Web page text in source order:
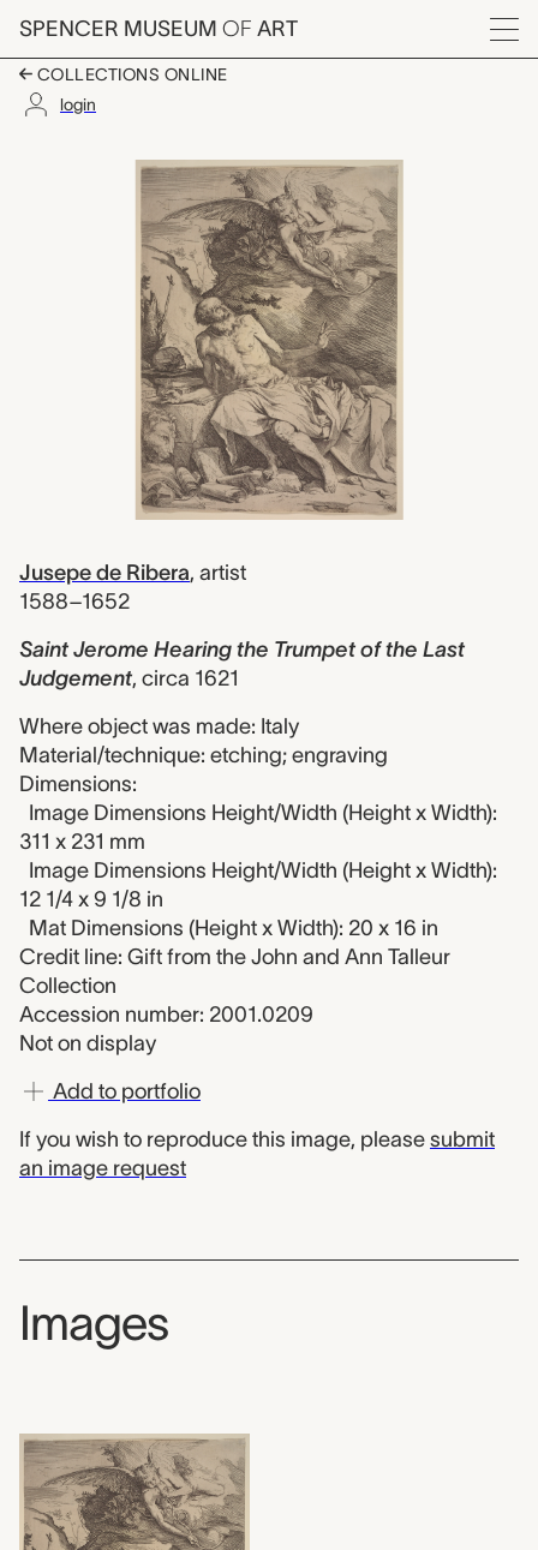
Skip to main content
SPENCER MUSEUM OF ART
Menu
COLLECTIONS ONLINE
login
Saint Jerome
Artwork Overview
Jusepe de Ribera, artist
1588–1652
Saint Jerome Hearing the Trumpet of the Last
Judgement, circa 1621
Where object was made: Italy
Material/technique: etching; engraving
Dimensions:
Image Dimensions Height/Width (Height x Width):
311 x 231 mm
Image Dimensions Height/Width (Height x Width):
12 1/4 x 9 1/8 in
Mat Dimensions (Height x Width): 20 x 16 in
Credit line: Gift from the John and Ann Talleur
Collection
Accession number: 2001.0209
Not on display
Add to portfolio
If you wish to reproduce this image, please submit
an image request
Images